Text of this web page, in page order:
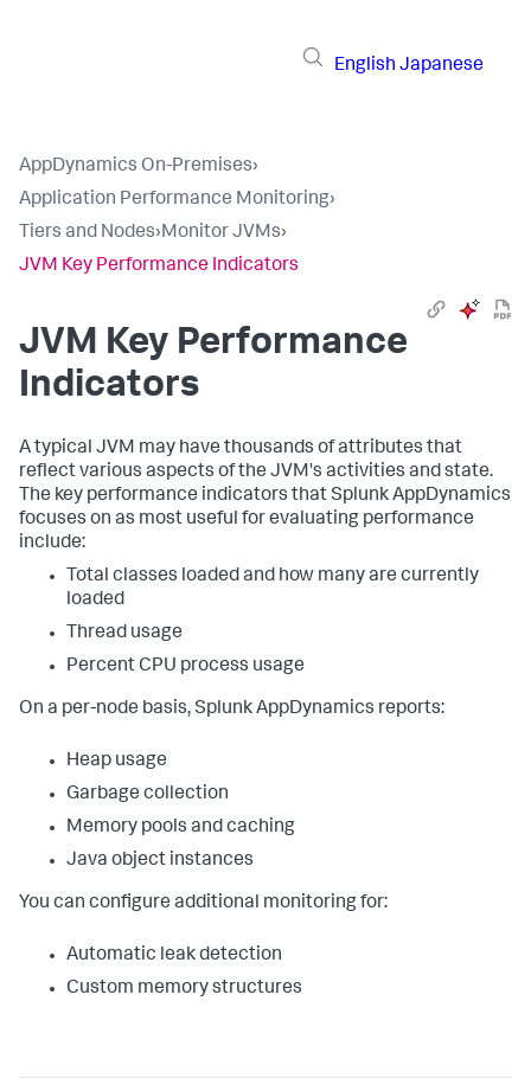
English Japanese
AppDynamics On-Premises›
Application Performance Monitoring›
Tiers and Nodes›Monitor JVMs›
JVM Key Performance Indicators
JVM Key Performance
Indicators
A typical JVM may have thousands of attributes that
reflect various aspects of the JVM's activities and state.
The key performance indicators thatSplunk AppDynamics
focuses on as most useful for evaluating performance
include:
Total classes loaded and how many are currently
loaded
Thread usage
Percent CPU process usage
On a per-node basis,Splunk AppDynamics reports:
Heap usage
Garbage collection
Memory pools and caching
Java object instances
You can configure additional monitoring for:
Automatic leak detection
Custom memory structures